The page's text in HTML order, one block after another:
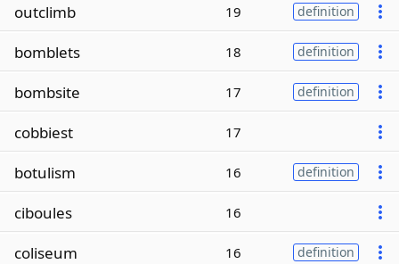
outclimb 19 definition
bomblets 18 definition
bombsite 17 definition
cobbiest 17
botulism 16 definition
ciboules 16
coliseum 16 definition